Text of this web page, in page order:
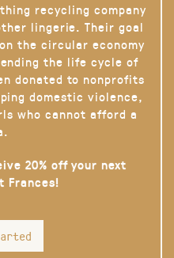
recycling company
lingerie. Their goal
the circular economy
the life cycle of
donated to nonprofits
domestic violence,
who cannot afford a
20% off your next
Frances!